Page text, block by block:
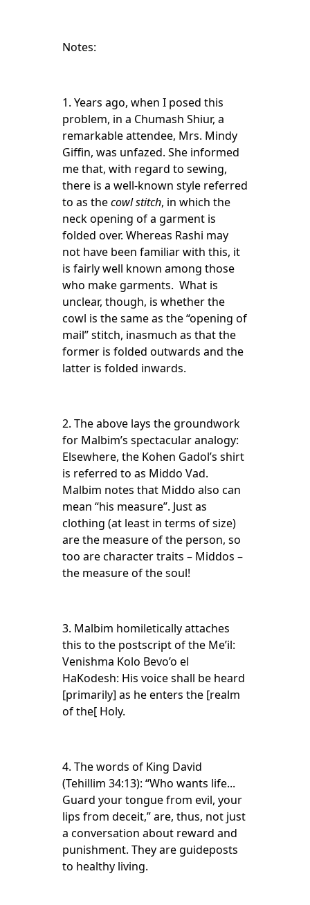
Notes:
1. Years ago, when I posed this
problem, in a Chumash Shiur, a
remarkable attendee, Mrs. Mindy
Giffin, was unfazed. She informed
me that, with regard to sewing,
there is a well-known style referred
to as thecowl stitch, in which the
neck opening of a garment is
folded over. Whereas Rashi may
not have been familiar with this, it
is fairly well known among those
who make garments. What is
unclear, though, is whether the
cowl is the same as the “opening of
mail” stitch, inasmuch as that the
former is folded outwards and the
latter is folded inwards.
2. The above lays the groundwork
for Malbim’s spectacular analogy:
Elsewhere, the Kohen Gadol’s shirt
is referred to as Middo Vad.
Malbim notes that Middo also can
mean “his measure”. Just as
clothing (at least in terms of size)
are the measure of the person, so
too are character traits – Middos –
the measure of the soul!
3. Malbim homiletically attaches
this to the postscript of the Me’il:
Venishma Kolo Bevo’o el
HaKodesh: His voice shall be heard
[primarily] as he enters the [realm
of the[ Holy.
4. The words of King David
(Tehillim 34:13): “Who wants life...
Guard your tongue from evil, your
lips from deceit,” are, thus, not just
a conversation about reward and
punishment. They are guideposts
to healthy living.